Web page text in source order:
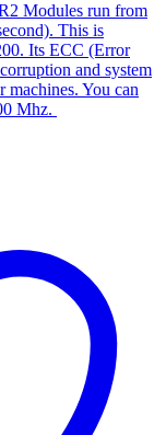
Modules run from
This is
Its ECC (Error
and system
You can
Mhz.